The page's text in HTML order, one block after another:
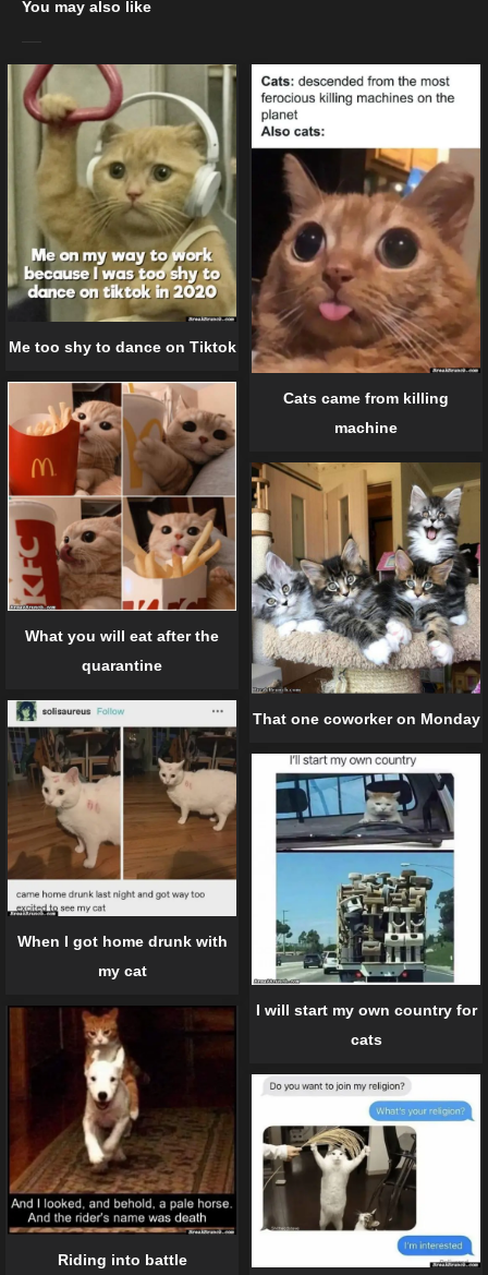
You may also like
Me too shy to dance on Tiktok
Cats came from killing
machine
What you will eat after the
quarantine
That one coworker on Monday
When I got home drunk with
my cat
I will start my own country for
cats
Riding into battle